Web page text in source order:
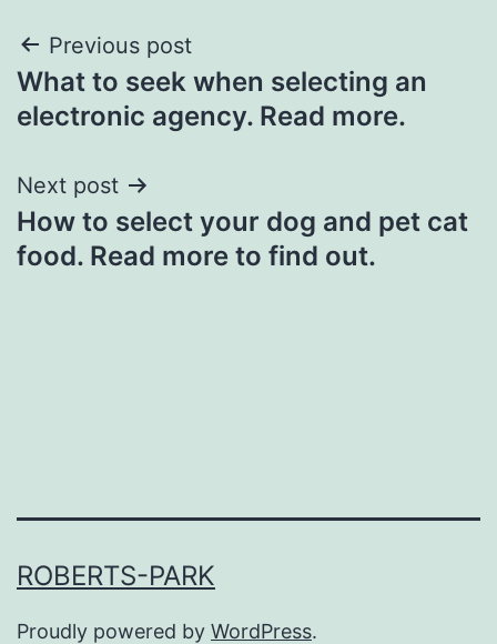
Post
navigation
Previous post
What to seek when selecting an
electronic agency. Read more.
Next post
How to select your dog and pet cat
food. Read more to find out.
ROBERTS-PARK
Proudly powered by WordPress.